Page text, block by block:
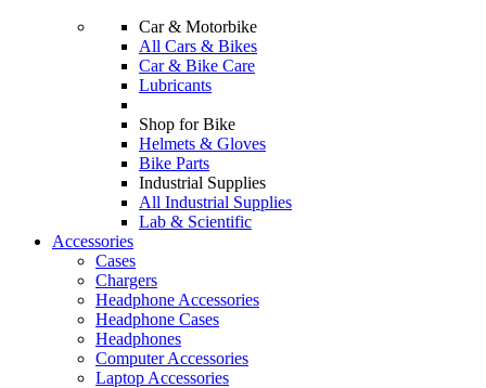
Car & Motorbike
All Cars & Bikes
Car & Bike Care
Lubricants
Shop for Bike
Helmets & Gloves
Bike Parts
Industrial Supplies
All Industrial Supplies
Lab & Scientific
Accessories
Cases
Chargers
Headphone Accessories
Headphone Cases
Headphones
Computer Accessories
Laptop Accessories